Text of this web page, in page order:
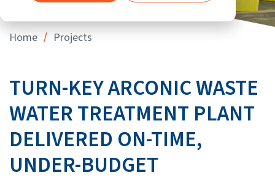
Home / Projects
TURN-KEY ARCONIC WASTE
WATER TREATMENT PLANT
DELIVERED ON-TIME,
UNDER-BUDGET